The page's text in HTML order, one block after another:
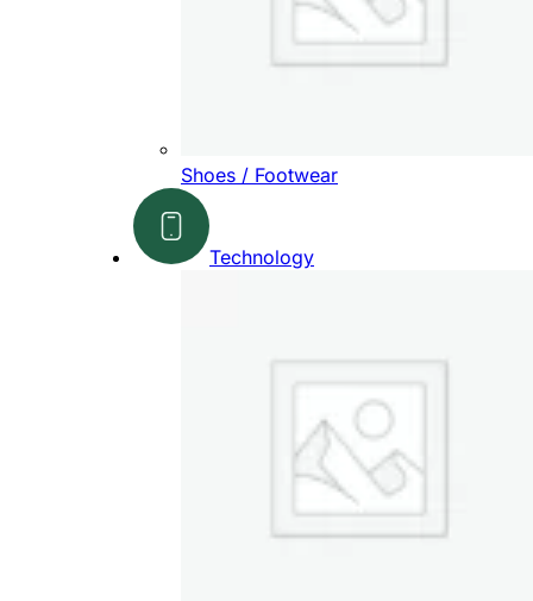
Shoes / Footwear
Technology